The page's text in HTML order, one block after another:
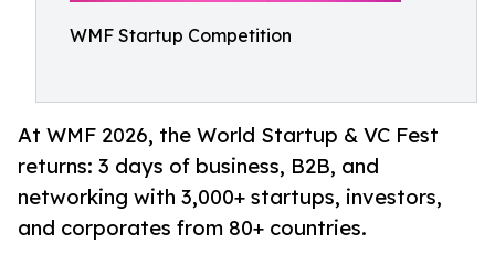
WMF Startup Competition
At WMF 2026, the World Startup & VC Fest
returns: 3 days of business, B2B, and
networking with 3,000+ startups, investors,
and corporates from 80+ countries.